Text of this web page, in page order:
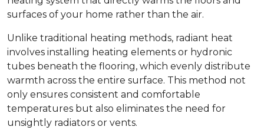
surfaces of your home rather than the air.
Unlike traditional heating methods, radiant heat
involves installing heating elements or hydronic
tubes beneath the flooring, which evenly distribute
warmth across the entire surface. This method not
only ensures consistent and comfortable
temperatures but also eliminates the need for
unsightly radiators or vents.